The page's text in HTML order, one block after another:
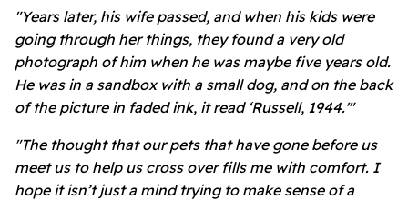
"Years later, his wife passed, and when his kids were
going through her things, they found a very old
photograph of him when he was maybe five years old.
He was in a sandbox with a small dog, and on the back
of the picture in faded ink, it read ‘Russell, 1944.'"
"The thought that our pets that have gone before us
meet us to help us cross over fills me with comfort. I
hope it isn’t just a mind trying to make sense of a